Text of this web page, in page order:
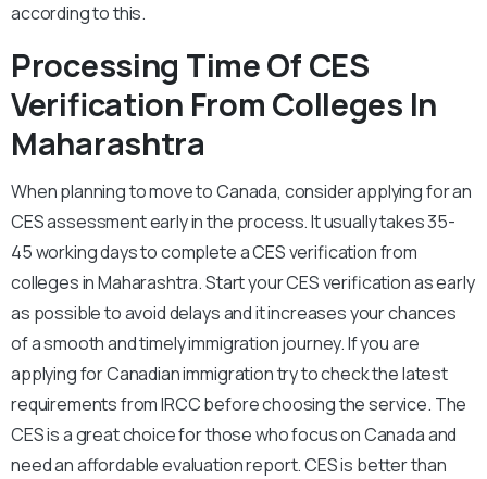
according to this.
Processing Time Of CES
Verification From Colleges In
Maharashtra
When planning to move to Canada, consider applying for an
CES assessment early in the process. It usually takes 35-
45 working days to complete a CES verification from
colleges in Maharashtra. Start your CES verification as early
as possible to avoid delays and it increases your chances
of a smooth and timely immigration journey. If you are
applying for Canadian immigration try to check the latest
requirements from IRCC before choosing the service. The
CES is a great choice for those who focus on Canada and
need an affordable evaluation report. CES is better than